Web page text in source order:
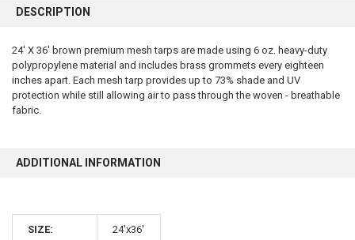
BOUGHT
SELECT
ALL
ADD
DESCRIPTION
24' X 36' brown premium mesh tarps are made using 6 oz. heavy-duty
polypropylene material and includes brass grommets every eighteen
inches apart. Each mesh tarp provides up to 73% shade and UV
protection while still allowing air to pass through the woven - breathable
fabric.
ADDITIONAL INFORMATION
SIZE: 24'x36'